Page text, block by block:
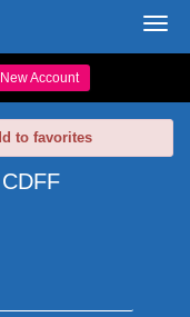
Account
to favorites